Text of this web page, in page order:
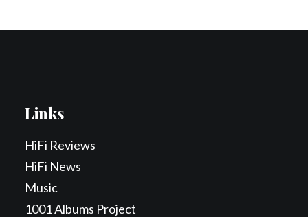
Links
HiFi Reviews
HiFi News
Music
1001 Albums Project